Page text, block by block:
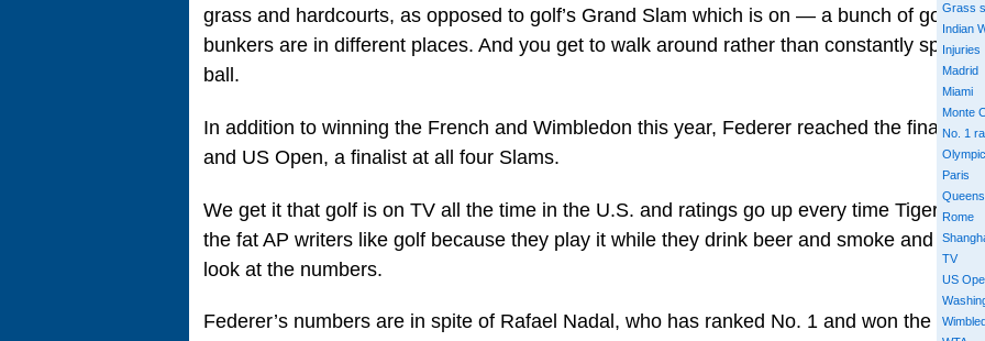
grass and hardcourts, as opposed to golf’s Grand Slam which is on — a bunch of golf
bunkers are in different places. And you get to walk around rather than constantly sprint
ball.
In addition to winning the French and Wimbledon this year, Federer reached the final at
and US Open, a finalist at all four Slams.
We get it that golf is on TV all the time in the U.S. and ratings go up every time Tiger
the fat AP writers like golf because they play it while they drink beer and smoke and think
look at the numbers.
Federer’s numbers are in spite of Rafael Nadal, who has ranked No. 1 and won the
Grass
Indian
Injuries
Madrid
Miami
Monte
No. 1
Paris
Queens
Rome
TV
US